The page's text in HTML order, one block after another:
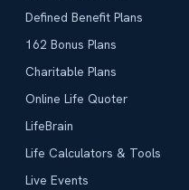
Defined Benefit Plans
162 Bonus Plans
Charitable Plans
Online Life Quoter
LifeBrain
Life Calculators & Tools
Live Events